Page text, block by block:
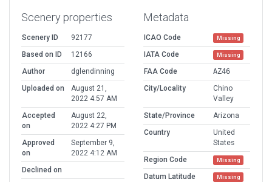
Scenery properties
Scenery ID
92177
Based on ID
12166
Author
dglendinning
Uploaded on
August 21,
2022 4:57 AM
Accepted
on
August 22,
2022 4:27 PM
Approved
on
September 9,
2022 4:12 AM
Declined on
Metadata
ICAO Code Missing
IATA Code Missing
FAA Code
AZ46
City/Locality
Chino
Valley
State/Province
Arizona
Country
United
States
Region Code
Missing
Datum Latitude Missing